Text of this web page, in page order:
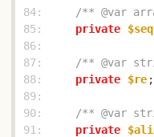
84:
/** @var
85:
private
86:
87:
/** @var
88:
private
$re
89:
90:
/** @var
91:
private